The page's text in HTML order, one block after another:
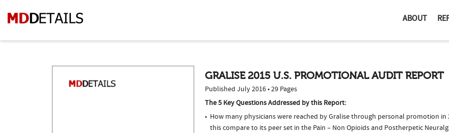
ABOUT
GRALISE 2015 U.S. PROMOTIONAL AUDIT REPORT
Published July 2016 • 29 Pages
The 5 Key Questions Addressed by this Report:
How many physicians were reached by Gralise through personal promotion in
this compare to its peer set in the Pain – Non Opioids and Postherpetic